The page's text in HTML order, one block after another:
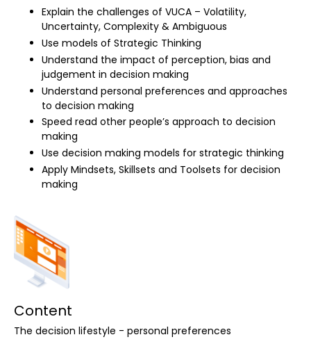
Explain the challenges of VUCA – Volatility,
Uncertainty, Complexity & Ambiguous
Use models of Strategic Thinking
Understand the impact of perception, bias and
judgement in decision making
Understand personal preferences and approaches
to decision making
Speed read other people’s approach to decision
making
Use decision making models for strategic thinking
Apply Mindsets, Skillsets and Toolsets for decision
making
Content
The decision lifestyle - personal preferences